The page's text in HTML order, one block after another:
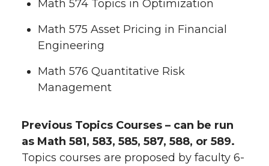
Math 574 Topics in Optimization
Math 575 Asset Pricing in Financial
Engineering
Math 576 Quantitative Risk
Management
Previous Topics Courses – can be run
as Math 581, 583, 585, 587, 588, or 589.
Topics courses are proposed by faculty 6-